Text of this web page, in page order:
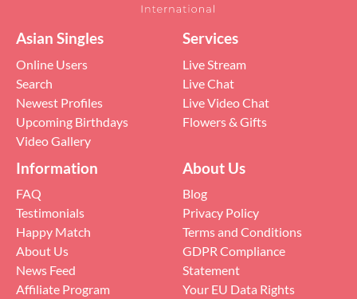
Asian Singles
Online Users
Search
Newest Profiles
Upcoming Birthdays
Video Gallery
Services
Live Stream
Live Chat
Live Video Chat
Flowers & Gifts
Information
FAQ
Testimonials
Happy Match
About Us
News Feed
Affiliate Program
About Us
Blog
Privacy Policy
Terms and Conditions
GDPR Compliance
Statement
Your EU Data Rights